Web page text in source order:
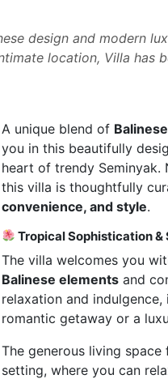
design and modern
location, Villa has
A unique blend of
you in this beautifully
heart of trendy Seminyak.
this villa is thoughtfully
convenience, and style.
Tropical Sophistication &
The villa welcomes you
Balinese elements and
relaxation and
romantic getaway or a
The generous living
setting, where you can